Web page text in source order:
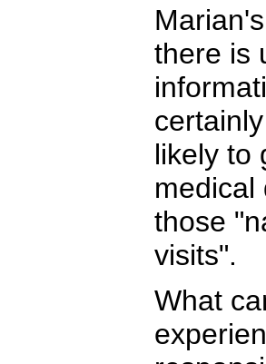
there is
likely to
medical
those
visits".
What